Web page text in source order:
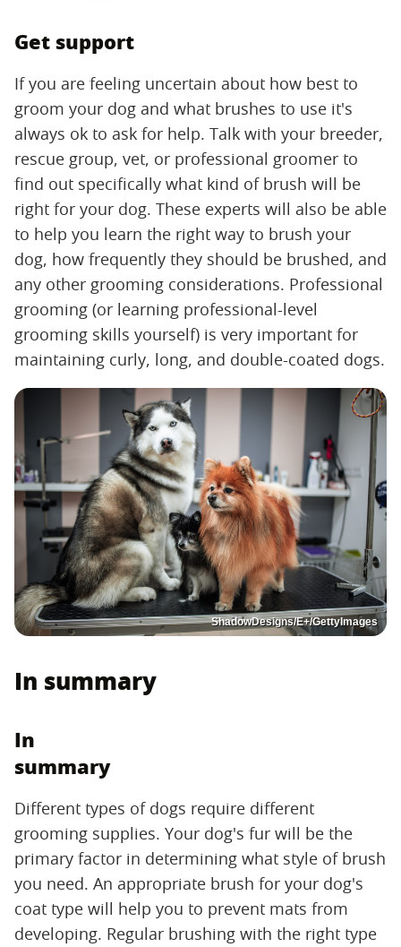
Get support
If you are feeling uncertain about how best to
groom your dog and what brushes to use it's
always ok to ask for help. Talk with your breeder,
rescue group, vet, or professional groomer to
find out specifically what kind of brush will be
right for your dog. These experts will also be able
to help you learn the right way to brush your
dog, how frequently they should be brushed, and
any other grooming considerations. Professional
grooming (or learning professional-level
grooming skills yourself) is very important for
maintaining curly, long, and double-coated dogs.
ShadowDesigns/E+/GettyImages
In summary
In
summary
Different types of dogs require different
grooming supplies. Your dog's fur will be the
primary factor in determining what style of brush
you need. An appropriate brush for your dog's
coat type will help you to prevent mats from
developing. Regular brushing with the right type